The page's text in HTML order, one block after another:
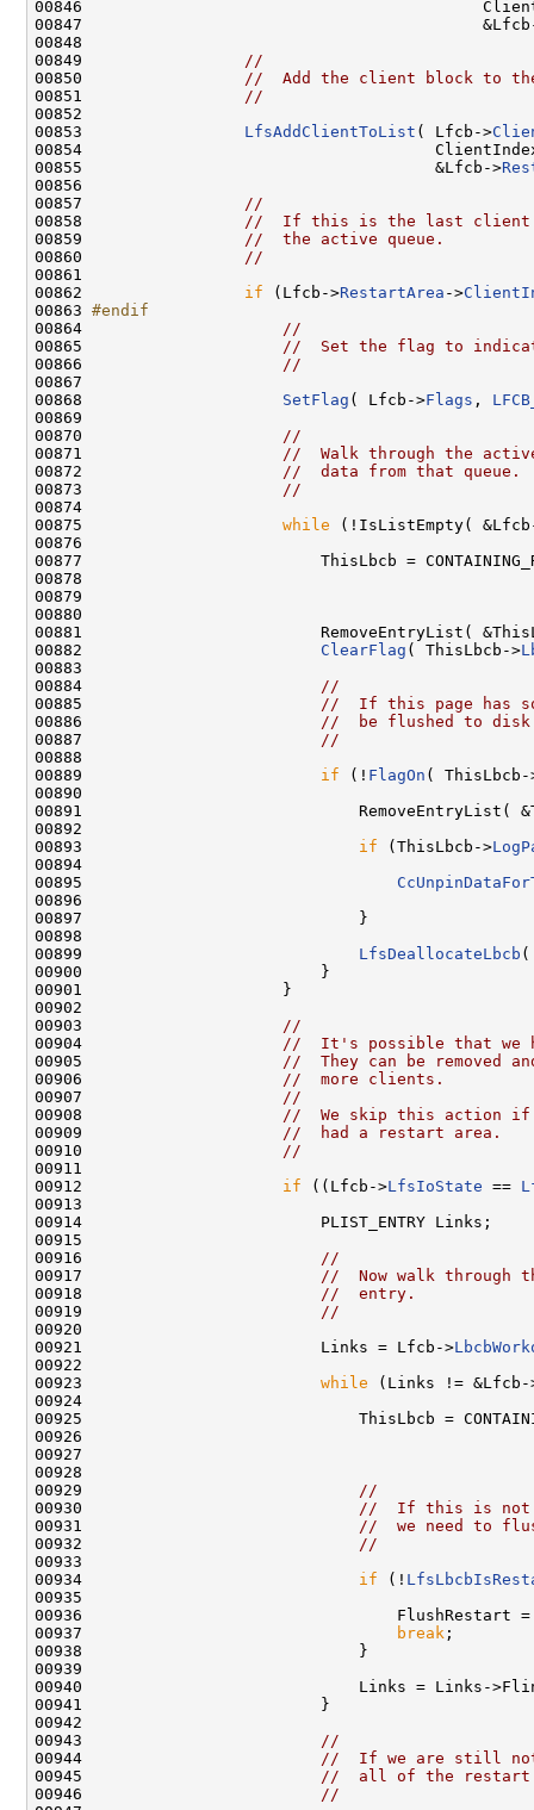
00846
00847
00848
00849
//
00850
//  Add the client block to
00851
//
00852
00853 LfsAddClientToList ( Lfcb->
00854
00855                                     &Lfcb->
00856
00857
//
00858
//  If this is the last client
00859
//  the active queue.
00860
//
00861
00862 if (Lfcb->RestartArea ->
00863 #endif
00864
//
00865
//  Set the flag to
00866
//
00867
00868 SetFlag ( Lfcb->Flags ,
00869
00870
//
00871
//  Walk through the
00872
//  data from that
00873
//
00874
00875 while (!IsListEmpty(
00876
00877                         ThisLbcb =
00879
00880
00881                         RemoveEntryList(
00882 ClearFlag ( ThisLbcb->
00883
00884
//
00885
//  If this page has
00886
//  be flushed to
00887
//
00888
00889 if (! FlagOn ( ThisLbcb-
00890
00891                             RemoveEntryList(
00892
00893 if (ThisLbcb->
00894
00895
00896
00897                             }
00898
00899 LfsDeallocateLbcb (
00900                         }
00901                     }
00902
00903
//
00904
//  It's possible that we
00905
//  They can be removed
00906
//  more clients.
00907
//
00908
//  We skip this action if
00909
//  had a restart area.
00910
//
00911
00912 if ((Lfcb->LfsIoState ==
00913
00914                         PLIST_ENTRY Links;
00915
00916
//
00917
//  Now walk through
00918
//  entry.
00919
//
00920
00921                         Links = Lfcb->
00922
00923 while (Links != &Lfcb-
00924
00925                             ThisLbcb =
00927
00928
00929
//
00930
//  If this is not a
00931
//  we need to
00932
//
00933
00934 if (!
00935
00936                                 FlushRestart
00937
break ;
00938                             }
00939
00940                             Links = Links-
00941                         }
00942
00943
//
00944
//  If we are still not
00945
//  all of the restart
00946
//